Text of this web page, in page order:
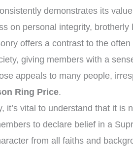
demonstrates its
on personal integrity, brotherly
offers a contrast to the often
giving members with a
appeals to many people,
Ring Price.
it’s vital to understand that it is
to declare belief in a
from all faiths and